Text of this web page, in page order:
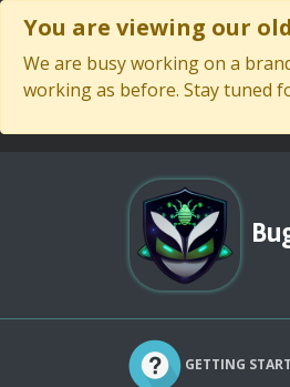
You are viewing our
We are busy working on a
working as before. Stay tuned
GETTING